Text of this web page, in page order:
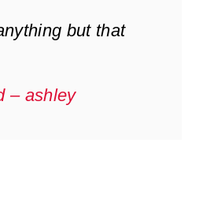
but that
– ashley